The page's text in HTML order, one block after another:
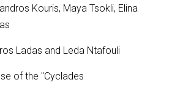
Kouris, Maya Tsokli, Elina
Ladas and Leda Ntafouli
of the "Cyclades